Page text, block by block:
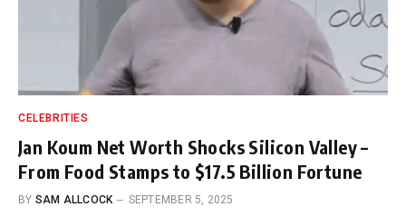
CELEBRITIES
Jan Koum Net Worth Shocks Silicon Valley –
From Food Stamps to $17.5 Billion Fortune
BY SAM ALLCOCK SEPTEMBER 5, 2025